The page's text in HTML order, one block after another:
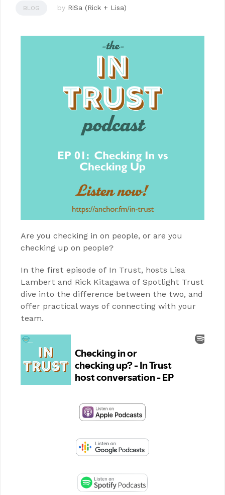
BLOG by RiSa (Rick + Lisa)
Are you checking in on people, or are you
checking up on people?
In the first episode of In Trust, hosts Lisa
Lambert and Rick Kitagawa of Spotlight Trust
dive into the difference between the two, and
offer practical ways of connecting with your
team.